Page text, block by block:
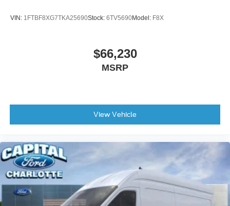
VIN: 1FTBF8XG7TKA25690Stock: 6TV5690Model: F8X
$66,230
MSRP
View Vehicle